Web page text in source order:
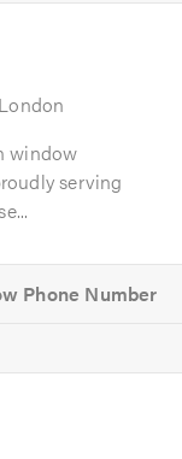
window
serving